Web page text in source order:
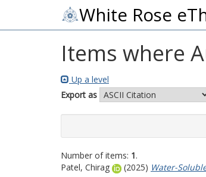
White Rose
Items where
Up a level
Export as
Number of items: 1.
Patel, Chirag
(2025) Water-